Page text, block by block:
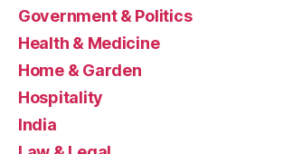
Government & Politics
Health & Medicine
Home & Garden
Hospitality
India